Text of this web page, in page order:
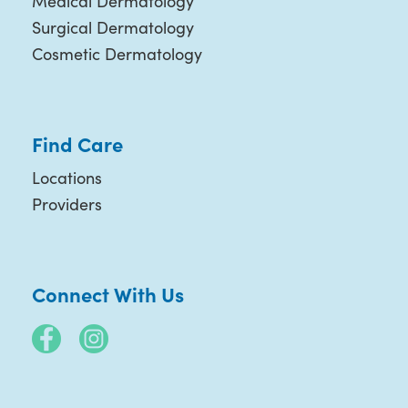
Surgical Dermatology
Cosmetic Dermatology
Find Care
Locations
Providers
Connect With Us